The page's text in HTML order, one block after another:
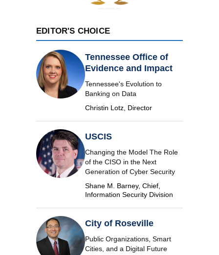
EDITOR'S CHOICE
Tennessee Office of
Evidence and Impact
Tennessee's Evolution to
Banking on Data
Christin Lotz, Director
USCIS
Changing the Model The Role
of the CISO in the Next
Generation of Cyber Security
Shane M. Barney, Chief,
Information Security Division
City of Roseville
Public Organizations, Smart
Cities, and a Digital Future